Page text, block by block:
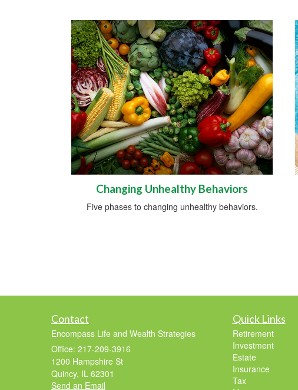
Changing Unhealthy Behaviors
Five phases to changing unhealthy behaviors.
Contact
Encompass Life and Wealth Strategies
Office: 217-209-3916
1200 Hampshire St
Quincy, IL 62301
Send an Email
Quick Links
Retirement
Investment
Estate
Insurance
Tax